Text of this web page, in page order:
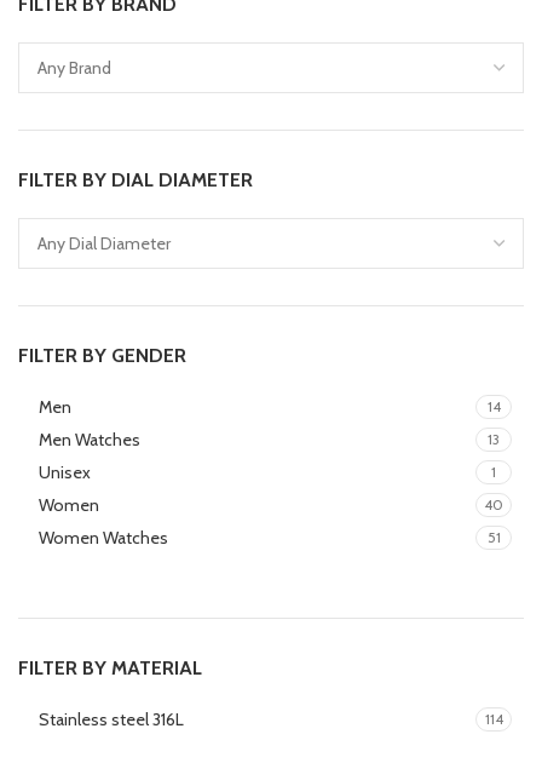
FILTER BY DIAL DIAMETER
FILTER BY GENDER
Men 14
Men Watches 13
Unisex 1
Women 40
Women Watches 51
FILTER BY MATERIAL
Stainless steel 316L 114